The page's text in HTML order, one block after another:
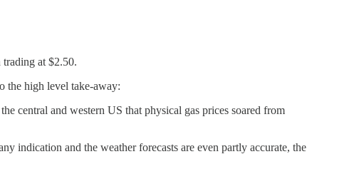
trading at $2.50.
the high level take-away:
central and western US that physical gas prices soared from
indication and the weather forecasts are even partly accurate, the